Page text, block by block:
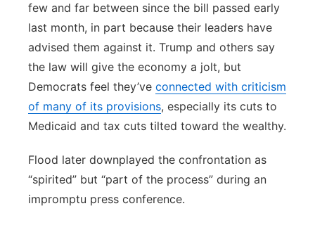
few and far between since the bill passed early
last month, in part because their leaders have
advised them against it. Trump and others say
the law will give the economy a jolt, but
Democrats feel they’ve connected with criticism
of many of its provisions, especially its cuts to
Medicaid and tax cuts tilted toward the wealthy.
Flood later downplayed the confrontation as
“spirited” but “part of the process” during an
impromptu press conference.